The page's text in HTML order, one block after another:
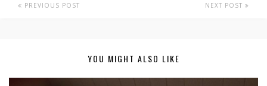
PREVIOUS POST NEXT POST
YOU MIGHT ALSO LIKE